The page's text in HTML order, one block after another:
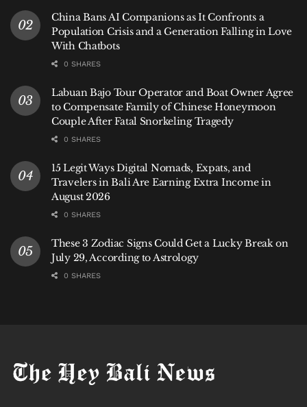
Reported by Ferry Fadly
Written by Hey Bali Newsroom
China Bans AI Companions as It Confronts a
Population Crisis and a Generation Falling in Love
With Chatbots
0 SHARES
Labuan Bajo Tour Operator and Boat Owner Agree
to Compensate Family of Chinese Honeymoon
Couple After Fatal Snorkeling Tragedy
0 SHARES
15 Legit Ways Digital Nomads, Expats, and
Travelers in Bali Are Earning Extra Income in
August 2026
0 SHARES
These 3 Zodiac Signs Could Get a Lucky Break on
July 29, According to Astrology
0 SHARES